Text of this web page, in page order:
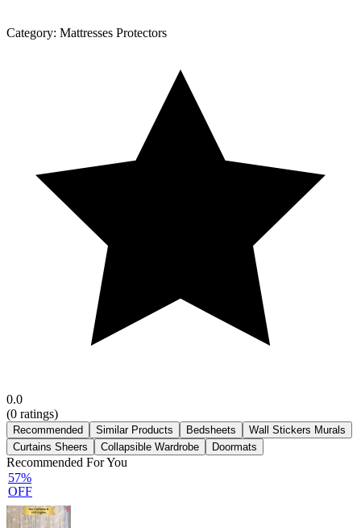
Category: Mattresses Protectors
0.0
(0 ratings)
Recommended Similar Products Bedsheets
Wall Stickers Murals
Curtains Sheers
Collapsible Wardrobe Doormats
Recommended For You
57%
OFF